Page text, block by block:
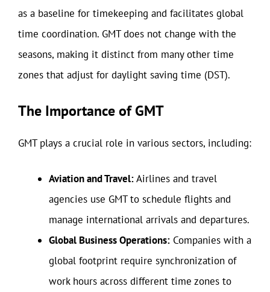
as a baseline for timekeeping and facilitates global
time coordination. GMT does not change with the
seasons, making it distinct from many other time
zones that adjust for daylight saving time (DST).
The Importance of GMT
GMT plays a crucial role in various sectors, including:
Aviation and Travel:Airlines and travel
agencies use GMT to schedule flights and
manage international arrivals and departures.
Global Business Operations: Companies with a
global footprint require synchronization of
work hours across different time zones to